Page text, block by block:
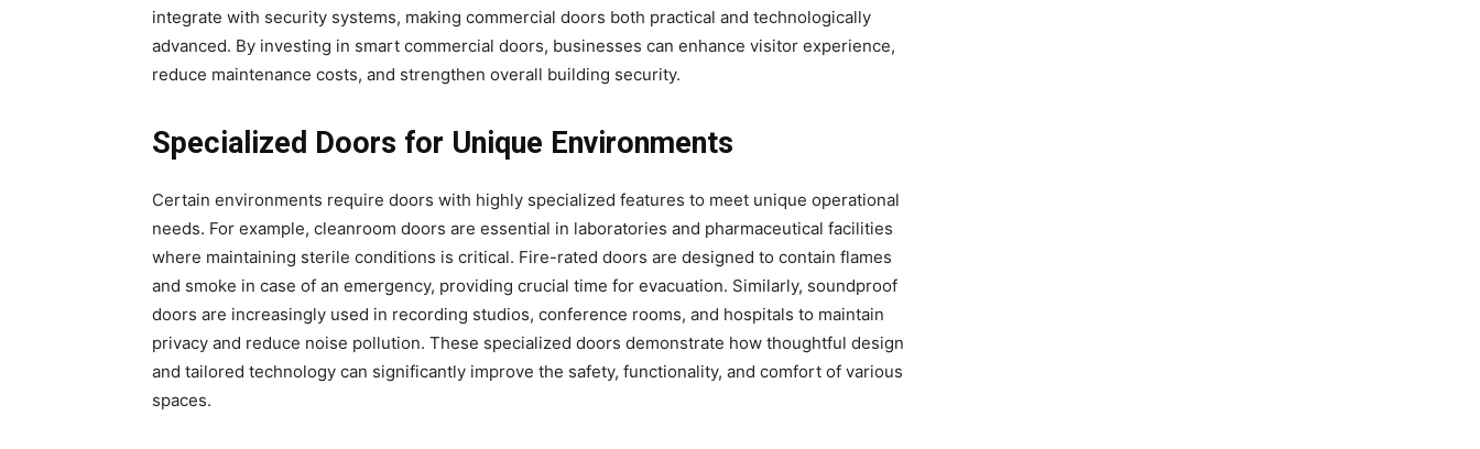
integrate with security systems, making commercial doors both practical and technologically
advanced. By investing in smart commercial doors, businesses can enhance visitor experience,
reduce maintenance costs, and strengthen overall building security.
Specialized Doors for Unique Environments
Certain environments require doors with highly specialized features to meet unique operational
needs. For example, cleanroom doors are essential in laboratories and pharmaceutical facilities
where maintaining sterile conditions is critical. Fire-rated doors are designed to contain flames
and smoke in case of an emergency, providing crucial time for evacuation. Similarly, soundproof
doors are increasingly used in recording studios, conference rooms, and hospitals to maintain
privacy and reduce noise pollution. These specialized doors demonstrate how thoughtful design
and tailored technology can significantly improve the safety, functionality, and comfort of various
spaces.